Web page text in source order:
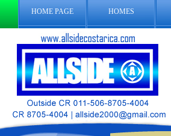
HOME PAGE HOMES